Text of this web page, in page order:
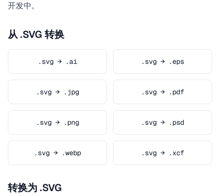
开发中。
从 .SVG 转换
.svg → .ai .svg → .eps
.svg → .jpg .svg → .pdf
.svg → .png .svg → .psd
.svg → .webp .svg → .xcf
转换为 .SVG